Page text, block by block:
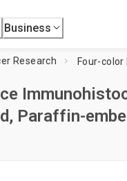
Business
Research
Paraffin-